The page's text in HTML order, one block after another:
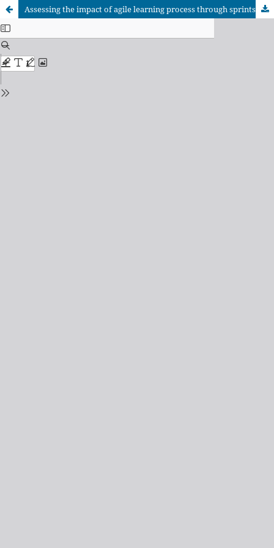
Assessing the impact of agile learning process through sprints in higher education: students’ perceptions